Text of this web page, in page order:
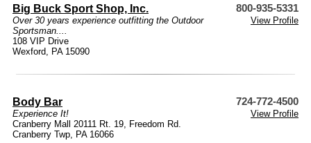
Big Buck Sport Shop, Inc. 800-935-5331
Over 30 years experience outfitting the Outdoor
Sportsman....
View Profile
108 VIP Drive
Wexford, PA 15090
Body Bar 724-772-4500
Experience It!
View Profile
Cranberry Mall 20111 Rt. 19, Freedom Rd.
Cranberry Twp, PA 16066